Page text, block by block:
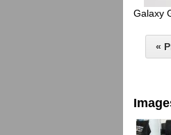
Galaxy
«